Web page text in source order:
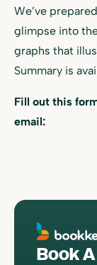
We’ve
glimpse into
graphs that
Summary is
Fill out this
email:
Book